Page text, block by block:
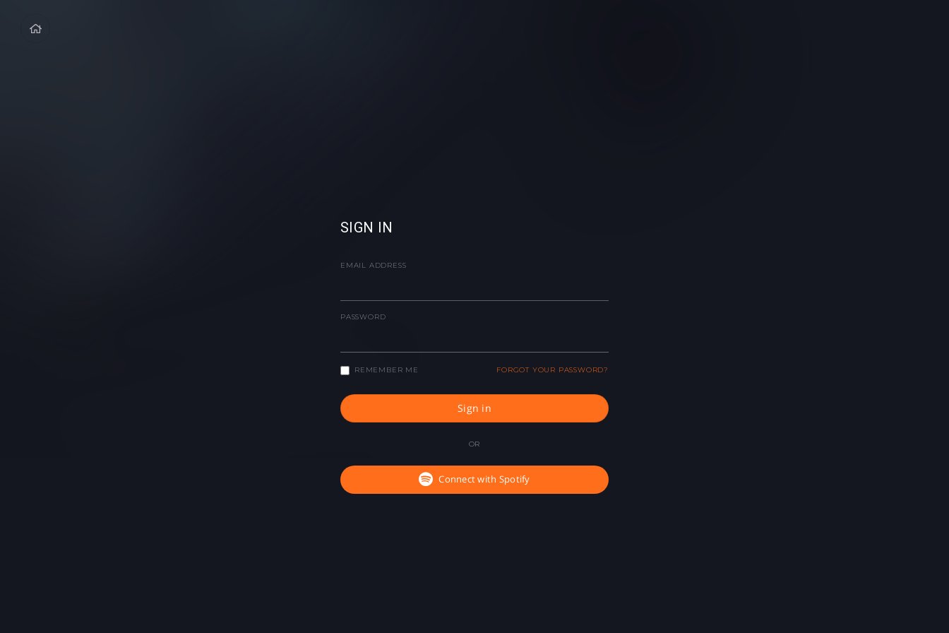
SIGN IN
EMAIL ADDRESS
PASSWORD
REMEMBER ME FORGOT YOUR PASSWORD?
Sign in
OR
Connect with Spotify